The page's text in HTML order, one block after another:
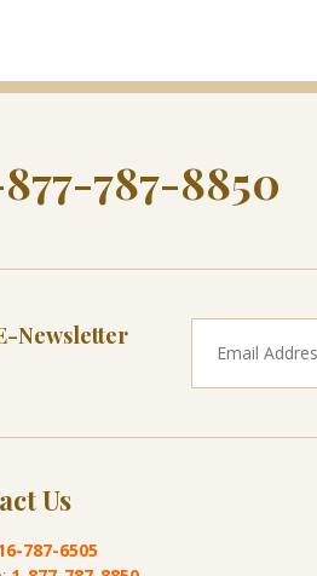
787-8850
Newsletter
Us
787-6505